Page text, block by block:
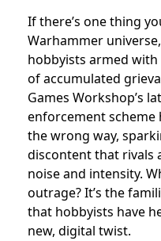
If there’s one thing
Warhammer
hobbyists armed
of accumulated
Games Workshop’s
enforcement scheme
the wrong way,
discontent that rivals
noise and intensity.
outrage? It’s the
that hobbyists have
new, digital twist.